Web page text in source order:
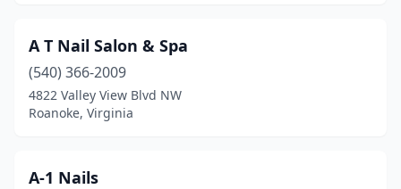
Louisa(1)
Lynchburg
A T Nail Salon & Spa
(540) 366-2009
4822 Valley View Blvd NW
Roanoke, Virginia
A-1 Nails